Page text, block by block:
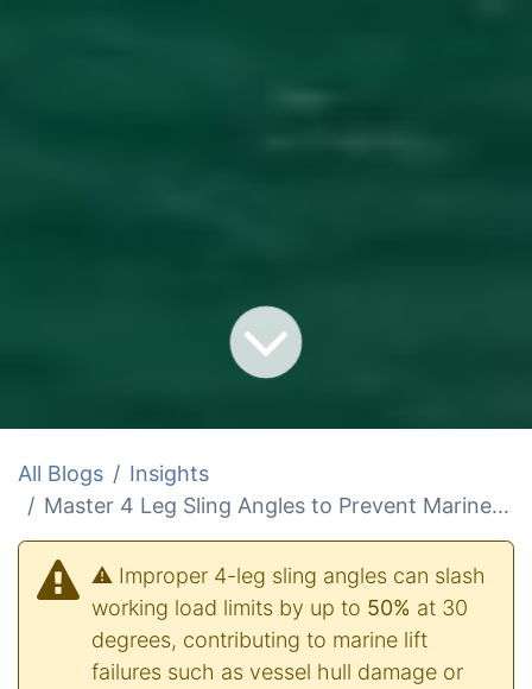
All Blogs
Insights
Master 4 Leg Sling Angles to Prevent Marine Lift Failures
⚠️ Improper 4-leg sling angles can slash
working load limits by up to 50% at 30
degrees, contributing to marine lift
failures such as vessel hull damage or